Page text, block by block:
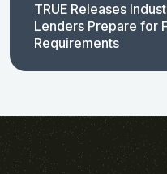
TRUE Releases
Lenders Prepare for
Requirements